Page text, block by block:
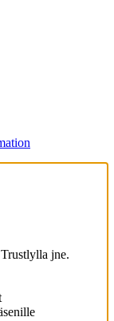
jne.